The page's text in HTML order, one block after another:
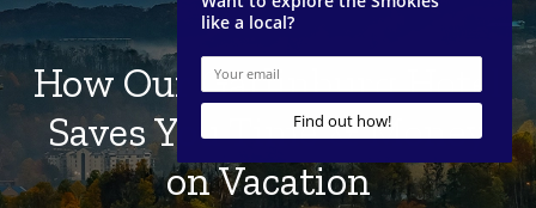
How Our Gatlinburg Hotel
Saves You Time & Money
on Vacation